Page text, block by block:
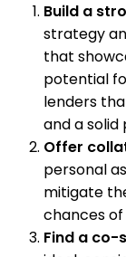
Build a
strategy
that
potential
lenders
and a solid
Offer
personal
mitigate
chances
Find a co-